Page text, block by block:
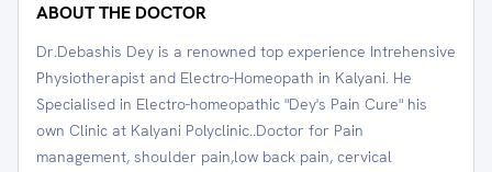
ABOUT THE DOCTOR
Dr.Debashis Dey is a renowned top experience Intrehensive
Physiotherapist and Electro-Homeopath in Kalyani. He
Specialised in Electro-homeopathic "Dey's Pain Cure" his
own Clinic at Kalyani Polyclinic..Doctor for Pain
management, shoulder pain,low back pain, cervical